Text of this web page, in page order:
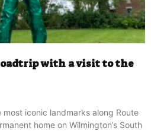
with a visit to the
most iconic landmarks along Route
home on Wilmington’s South